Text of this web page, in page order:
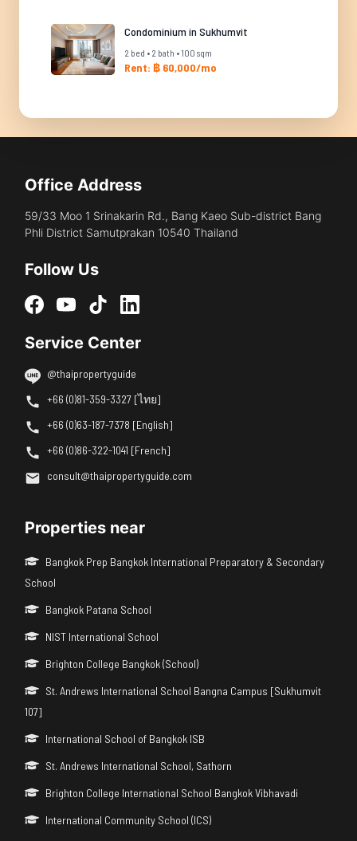
Condominium in Sukhumvit
2 bed • 2 bath • 100 sqm
Rent: ฿ 60,000/mo
Office Address
59/33 Moo 1 Srinakarin Rd., Bang Kaeo Sub-district Bang
Phli District Samutprakan 10540 Thailand
Follow Us
Service Center
@thaipropertyguide
+66 (0)81-359-3327 [ไทย]
+66 (0)63-187-7378 [English]
+66 (0)86-322-1041 [French]
consult@thaipropertyguide.com
Properties near
Bangkok Prep Bangkok International Preparatory & Secondary
School
Bangkok Patana School
NIST International School
Brighton College Bangkok (School)
St. Andrews International School Bangna Campus [Sukhumvit
107]
International School of Bangkok ISB
St. Andrews International School, Sathorn
Brighton College International School Bangkok Vibhavadi
International Community School (ICS)